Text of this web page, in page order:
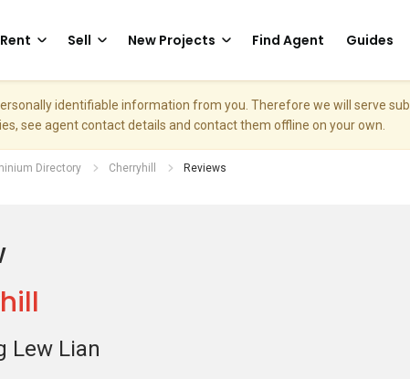
Rent Sell New Projects Find Agent Guides
identifiable information from you. Therefore we will serve
see agent contact details and contact them offline on your own.
Directory Cherryhill Reviews
Lew Lian